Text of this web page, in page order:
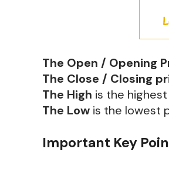
The Open / Opening
The Close / Closing
The High is the
The Low is the lowest
Important Key